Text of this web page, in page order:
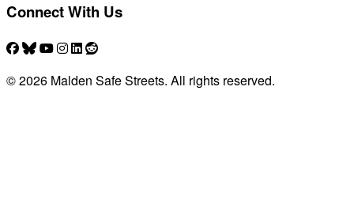
Connect With Us
© 2026 Malden Safe Streets. All rights reserved.